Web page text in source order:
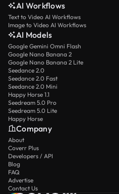
AI Workflows
Text to Video AI Workflows
Image to Video AI Workflows
AI Models
Google Gemini Omni Flash
Google Nano Banana 2
Google Nano Banana 2 Lite
Seedance 2.0
Seedance 2.0 Fast
Seedance 2.0 Mini
Happy Horse 1.1
Seedream 5.0 Pro
Seedream 5.0 Lite
Happy Horse
Company
About
Coverr Plus
Developers / API
Blog
FAQ
Advertise
Contact Us